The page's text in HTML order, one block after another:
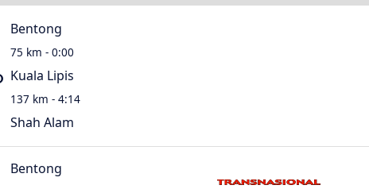
Bentong
75 km - 0:00
Kuala Lipis
137 km - 4:14
Shah Alam
Bentong